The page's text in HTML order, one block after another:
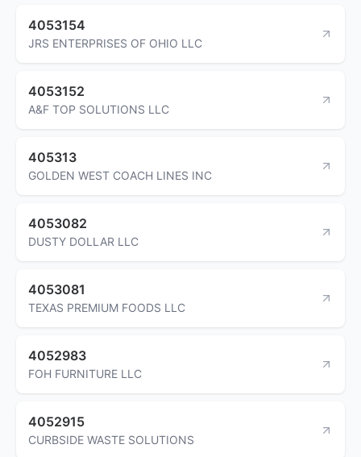
4053154
JRS ENTERPRISES OF OHIO LLC
4053152
A&F TOP SOLUTIONS LLC
405313
GOLDEN WEST COACH LINES INC
4053082
DUSTY DOLLAR LLC
4053081
TEXAS PREMIUM FOODS LLC
4052983
FOH FURNITURE LLC
4052915
CURBSIDE WASTE SOLUTIONS